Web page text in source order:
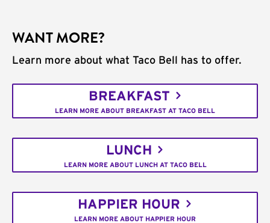
WANT MORE?
Learn more about what Taco Bell has to offer.
BREAKFAST
LEARN MORE ABOUT BREAKFAST AT TACO BELL
LUNCH
LEARN MORE ABOUT LUNCH AT TACO BELL
HAPPIER HOUR
LEARN MORE ABOUT HAPPIER HOUR